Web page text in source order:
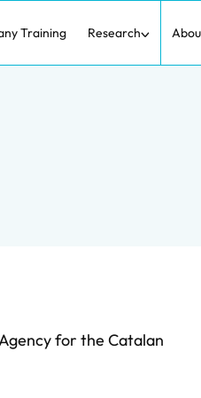
Training Research
for the Catalan